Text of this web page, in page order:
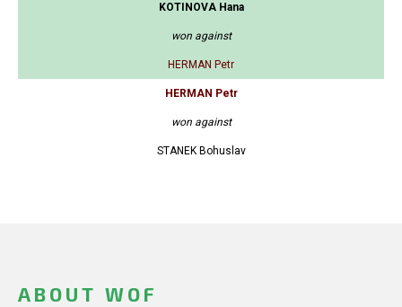
KOTINOVA Hana
won against
HERMAN Petr
HERMAN Petr
won against
STANEK Bohuslav
ABOUT WOF